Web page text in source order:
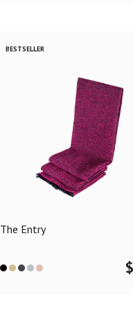
BESTSELLER
The Entry
$